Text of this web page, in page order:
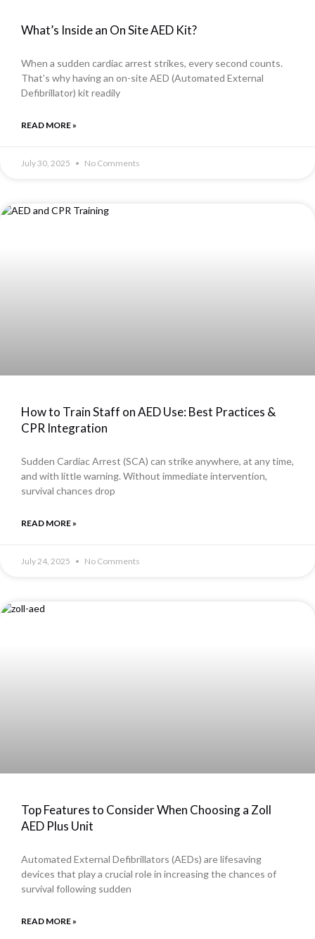
What’s Inside an On Site AED Kit?
When a sudden cardiac arrest strikes, every second counts.
That’s why having an on-site AED (Automated External
Defibrillator) kit readily
READ MORE »
July 30, 2025 No Comments
How to Train Staff on AED Use: Best Practices &
CPR Integration
Sudden Cardiac Arrest (SCA) can strike anywhere, at any time,
and with little warning. Without immediate intervention,
survival chances drop
READ MORE »
July 24, 2025 No Comments
Top Features to Consider When Choosing a Zoll
AED Plus Unit
Automated External Defibrillators (AEDs) are lifesaving
devices that play a crucial role in increasing the chances of
survival following sudden
READ MORE »